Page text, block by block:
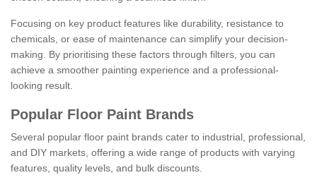
Focusing on key product features like durability, resistance to
chemicals, or ease of maintenance can simplify your decision-
making. By prioritising these factors through filters, you can
achieve a smoother painting experience and a professional-
looking result.
Popular Floor Paint Brands
Several popular floor paint brands cater to industrial, professional,
and DIY markets, offering a wide range of products with varying
features, quality levels, and bulk discounts.